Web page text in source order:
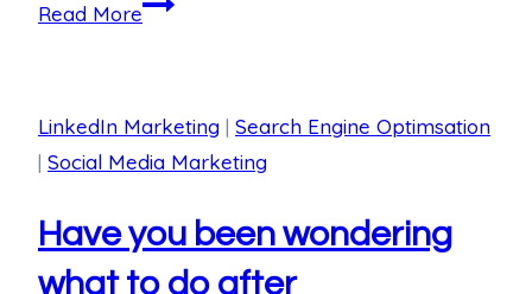
Read More
LinkedIn Marketing | Search Engine Optimsation
| Social Media Marketing
Have you been wondering
what to do after